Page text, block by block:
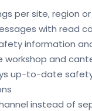
per site, region
with read
information
workshop and
up-to-date
instead of